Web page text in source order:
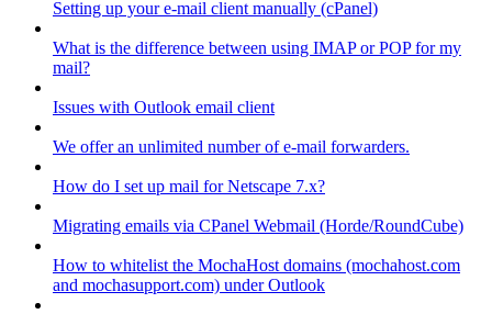
Setting up your e-mail client manually (cPanel)
What is the difference between using IMAP or POP for my
mail?
Issues with Outlook email client
We offer an unlimited number of e-mail forwarders.
How do I set up mail for Netscape 7.x?
Migrating emails via CPanel Webmail (Horde/RoundCube)
How to whitelist the MochaHost domains (mochahost.com
and mochasupport.com) under Outlook